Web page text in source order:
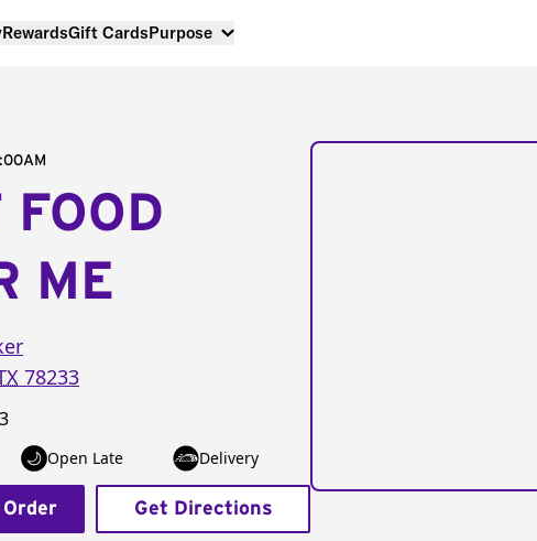
RewardsGift CardsPurpose
FOOD
ME
78233
Open Late Delivery
Get Directions